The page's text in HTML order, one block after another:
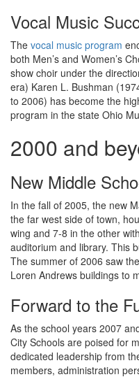
Vocal Music
The vocal music program
both Men’s and Women’s
show choir under the
era) Karen L. Bushman
to 2006) has become the
program in the state Ohio
2000 and
New Middle
In the fall of 2005, the new
the far west side of town,
wing and 7-8 in the other
auditorium and library. This
The summer of 2006 saw
Loren Andrews buildings to
Forward to the
As the school years 2007
City Schools are poised for
dedicated leadership from
members, administration